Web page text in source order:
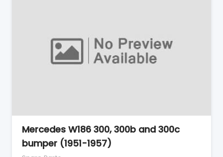
Mercedes W186 300, 300b and 300c
bumper (1951-1957)